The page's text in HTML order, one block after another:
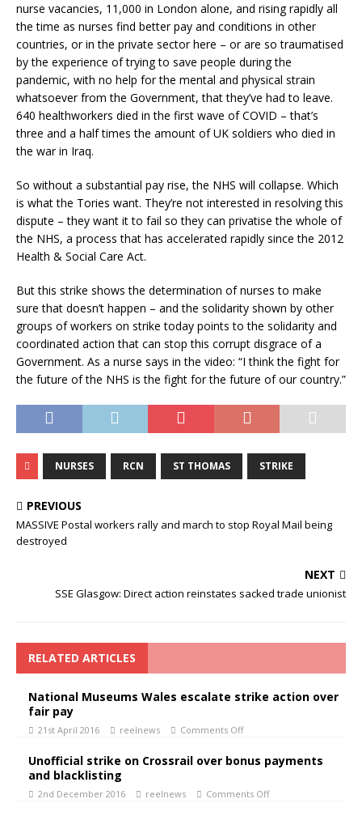
nurse vacancies, 11,000 in London alone, and rising rapidly all
the time as nurses find better pay and conditions in other
countries, or in the private sector here – or are so traumatised
by the experience of trying to save people during the
pandemic, with no help for the mental and physical strain
whatsoever from the Government, that they’ve had to leave.
640 healthworkers died in the first wave of COVID – that’s
three and a half times the amount of UK soldiers who died in
the war in Iraq.
So without a substantial pay rise, the NHS will collapse. Which
is what the Tories want. They’re not interested in resolving this
dispute – they want it to fail so they can privatise the whole of
the NHS, a process that has accelerated rapidly since the 2012
Health & Social Care Act.
But this strike shows the determination of nurses to make
sure that doesn’t happen – and the solidarity shown by other
groups of workers on strike today points to the solidarity and
coordinated action that can stop this corrupt disgrace of a
Government. As a nurse says in the video: “I think the fight for
the future of the NHS is the fight for the future of our country.”
NURSES RCN ST THOMAS STRIKE
PREVIOUS
MASSIVE Postal workers rally and march to stop Royal Mail being
destroyed
NEXT
SSE Glasgow: Direct action reinstates sacked trade unionist
RELATED ARTICLES
National Museums Wales escalate strike action over
fair pay
21st April 2016 reelnews Comments Off
Unofficial strike on Crossrail over bonus payments
and blacklisting
2nd December 2016 reelnews Comments Off